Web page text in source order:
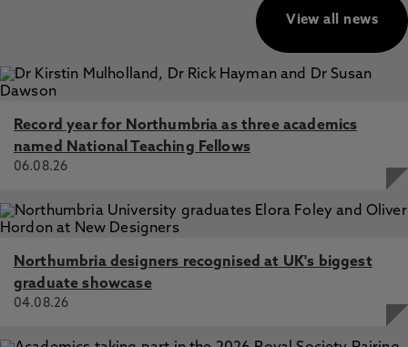
View all news
Record year for Northumbria as three academics
named National Teaching Fellows
06.08.26
Northumbria designers recognised at UK's biggest
graduate showcase
04.08.26